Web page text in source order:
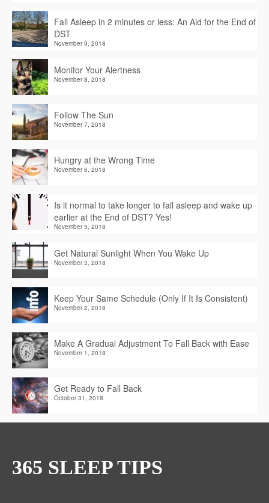
Fall Asleep in 2 minutes or less: An Aid for the End of
DST
November 9, 2018
Monitor Your Alertness
November 8, 2018
Follow The Sun
November 7, 2018
Hungry at the Wrong Time
November 6, 2018
Is it normal to take longer to fall asleep and wake up
earlier at the End of DST? Yes!
November 5, 2018
Get Natural Sunlight When You Wake Up
November 3, 2018
Keep Your Same Schedule (Only If It Is Consistent)
November 2, 2018
Make A Gradual Adjustment To Fall Back with Ease
November 1, 2018
Get Ready to Fall Back
October 31, 2018
365 SLEEP TIPS